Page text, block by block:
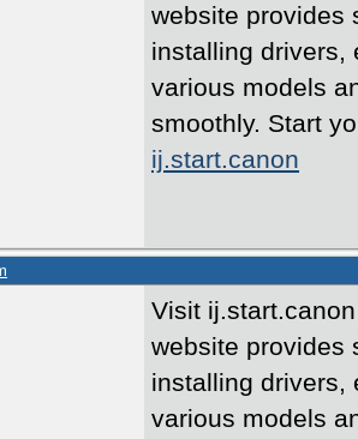
website provides
installing drivers,
various models
smoothly. Start
ij.start.canon
Visit
website provides
installing drivers,
various models